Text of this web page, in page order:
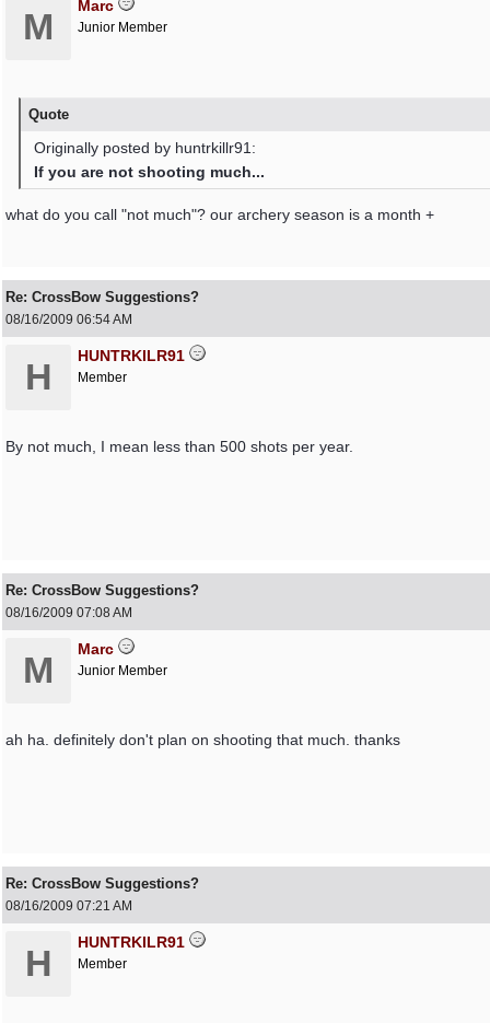
M
Marc
Junior Member
Quote
Originally posted by huntrkillr91:
If you are not shooting much...
what do you call "not much"? our archery season is a month +
Re: CrossBow Suggestions?
08/16/2009 06:54 AM
H
HUNTRKILR91
Member
By not much, I mean less than 500 shots per year.
Re: CrossBow Suggestions?
08/16/2009 07:08 AM
M
Marc
Junior Member
ah ha. definitely don't plan on shooting that much. thanks
Re: CrossBow Suggestions?
08/16/2009 07:21 AM
H
HUNTRKILR91
Member